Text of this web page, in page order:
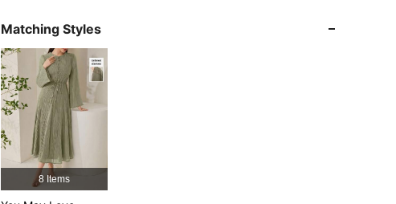
4.90
4.90
4.90
4.90
Matching Styles
8 Items